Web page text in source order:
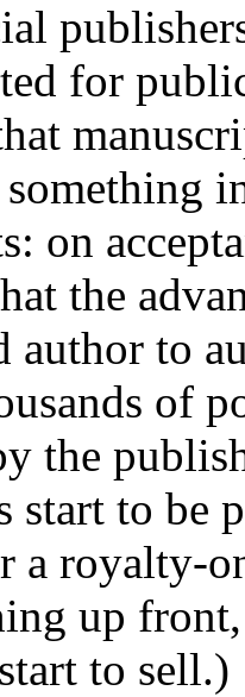
for
on
the
author to
of
the
start to be
a royalty-
up
to sell.)